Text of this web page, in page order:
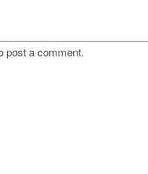
post a comment.